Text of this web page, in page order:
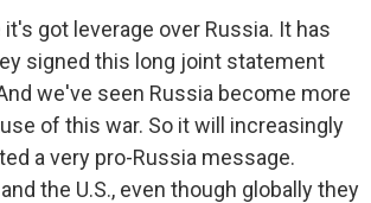
it's got leverage over Russia. It has
signed this long joint statement
we've seen Russia become more
of this war. So it will increasingly
a very pro-Russia message.
the U.S., even though globally they